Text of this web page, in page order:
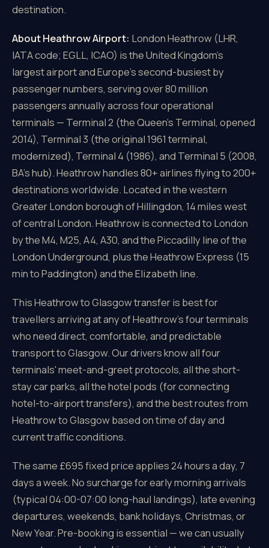
destination.
About Heathrow Airport: London Heathrow (LHR,
IATA code; EGLL, ICAO) is the United Kingdom's
largest airport and Europe's second-busiest by
passenger numbers, serving over 80 million
passengers annually across four operational
terminals — Terminal 2 (the Queen's Terminal, opened
2014), Terminal 3 (the original 1961 terminal,
modernized), Terminal 4 (1986), and Terminal 5 (2008,
BA's hub). Heathrow handles 80+ airlines flying to 200+
destinations worldwide. Located in the western
Greater London borough of Hillingdon, 14 miles west
of central London. Heathrow is connected to London
by the M4, M25, A4, A30, and the Piccadilly line of the
London Underground, plus the Heathrow Express (15
min to Paddington) and the Elizabeth line.
This Heathrow to Glasgow transfer is best for
travellers arriving at any of Heathrow's four terminals
who need direct, comfortable, and predictable
transport to Glasgow. Our drivers know all four
terminals' meet-and-greet protocols, all the short-
stay car parks, all the hotel pods (for connecting
hotel-to-airport transfers), and the best routes from
Heathrow to Glasgow based on time of day and
current traffic conditions.
The same £695 fixed price applies 24 hours a day, 7
days a week. No surcharge for early morning arrivals
(typical 04:00-07:00 long-haul landings), late evening
departures, weekends, bank holidays, Christmas, or
New Year. Pre-booking is essential — we can usually